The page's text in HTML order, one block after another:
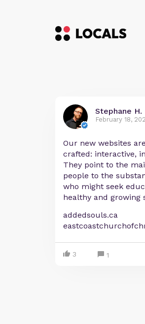
Stephane
February 18,
Our new websites
crafted: interactive,
They point to the
people to the
who might seek
healthy and growing
addedsouls.ca
3 1